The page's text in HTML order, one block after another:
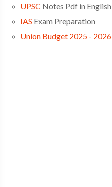
UPSC Notes Pdf in English
IAS Exam Preparation
Union Budget 2025 - 2026